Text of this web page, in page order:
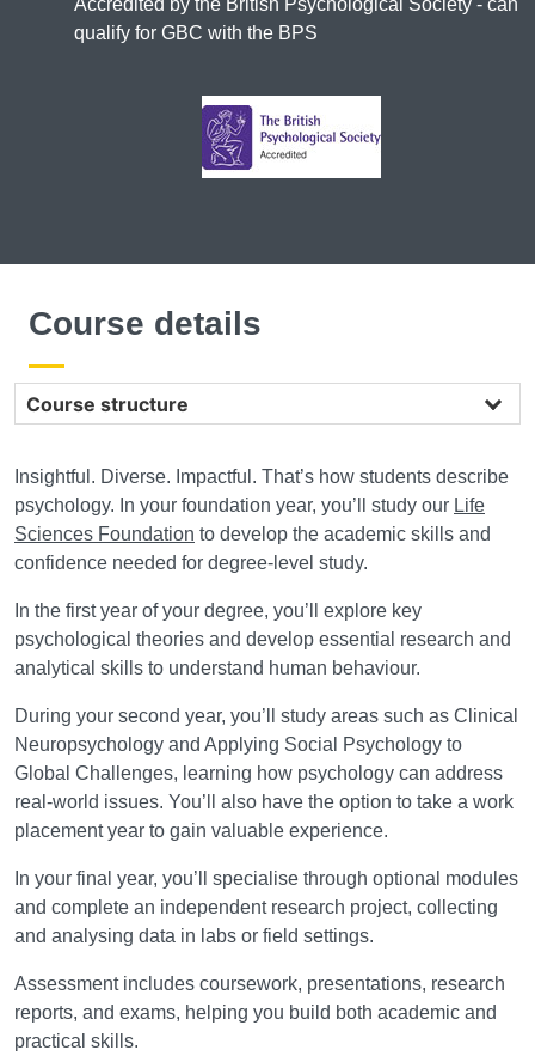
Accredited by the British Psychological Society - can
qualify for GBC with the BPS
Course details
Insightful. Diverse. Impactful. That’s how students describe
psychology. In your foundation year, you’ll study our Life
Sciences Foundation to develop the academic skills and
confidence needed for degree-level study.
In the first year of your degree, you’ll explore key
psychological theories and develop essential research and
analytical skills to understand human behaviour.
During your second year, you’ll study areas such as Clinical
Neuropsychology and Applying Social Psychology to
Global Challenges, learning how psychology can address
real-world issues. You’ll also have the option to take a work
placement year to gain valuable experience.
In your final year, you’ll specialise through optional modules
and complete an independent research project, collecting
and analysing data in labs or field settings.
Assessment includes coursework, presentations, research
reports, and exams, helping you build both academic and
practical skills.